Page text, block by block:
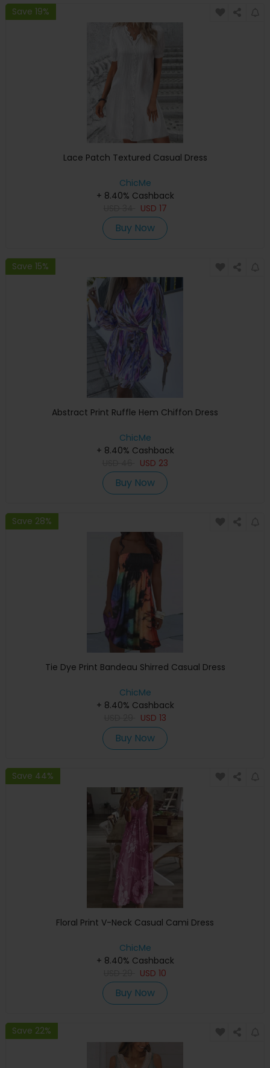
Save 19%
Lace Patch Textured Casual Dress
ChicMe
+ 8.40% Cashback
USD 17
Buy Now
Save 15%
Abstract Print Ruffle Hem Chiffon Dress
ChicMe
+ 8.40% Cashback
USD 23
Buy Now
Save 28%
Tie Dye Print Bandeau Shirred Casual Dress
ChicMe
+ 8.40% Cashback
USD 13
Buy Now
Save 44%
Floral Print V-Neck Casual Cami Dress
ChicMe
+ 8.40% Cashback
USD 10
Buy Now
Save 22%